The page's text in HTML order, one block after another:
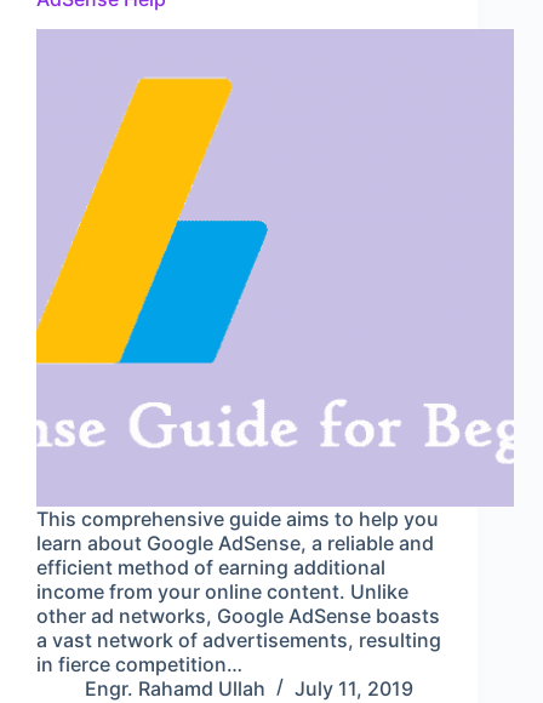
This comprehensive guide aims to help you
learn about Google AdSense, a reliable and
efficient method of earning additional
income from your online content. Unlike
other ad networks, Google AdSense boasts
a vast network of advertisements, resulting
in fierce competition…
Engr. Rahamd Ullah
July 11, 2019